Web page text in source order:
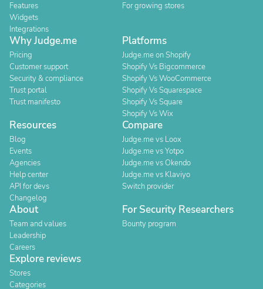
Features
Widgets
Integrations
For growing stores
Why Judge.me
Pricing
Customer support
Security & compliance
Trust portal
Trust manifesto
Platforms
Judge.me on Shopify
Shopify Vs Bigcommerce
Shopify Vs WooCommerce
Shopify Vs Squarespace
Shopify Vs Square
Shopify Vs Wix
Resources
Blog
Events
Agencies
Help center
API for devs
Changelog
Compare
Judge.me vs Loox
Judge.me vs Yotpo
Judge.me vs Okendo
Judge.me vs Klaviyo
Switch provider
About
Team and values
Leadership
Careers
For Security Researchers
Bounty program
Explore reviews
Stores
Categories